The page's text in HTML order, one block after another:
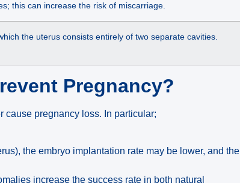
this can increase the risk of miscarriage.
the uterus consists entirely of two separate cavities.
Pregnancy?
cause pregnancy loss. In particular;
the embryo implantation rate may be lower, and the
increase the success rate in both natural